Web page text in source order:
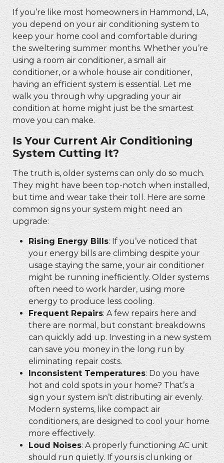
If you’re like most homeowners in Hammond, LA,
you depend on your air conditioning system to
keep your home cool and comfortable during
the sweltering summer months. Whether you’re
using a room air conditioner, a small air
conditioner, or a whole house air conditioner,
having an efficient system is essential. Let me
walk you through why upgrading your air
condition at home might just be the smartest
move you can make.
Is Your Current Air Conditioning
System Cutting It?
The truth is, older systems can only do so much.
They might have been top-notch when installed,
but time and wear take their toll. Here are some
common signs your system might need an
upgrade:
Rising Energy Bills: If you’ve noticed that
your energy bills are climbing despite your
usage staying the same, your air conditioner
might be running inefficiently. Older systems
often need to work harder, using more
energy to produce less cooling.
Frequent Repairs: A few repairs here and
there are normal, but constant breakdowns
can quickly add up. Investing in a new system
can save you money in the long run by
eliminating repair costs.
Inconsistent Temperatures: Do you have
hot and cold spots in your home? That’s a
sign your system isn’t distributing air evenly.
Modern systems, likecompact air
conditioners, are designed to cool your home
more effectively.
Loud Noises: A properly functioning AC unit
should run quietly. If yours is clunking or